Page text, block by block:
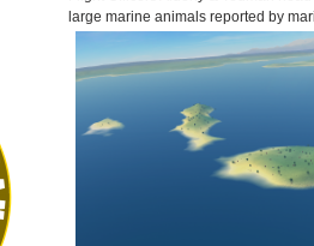
large marine animals reported by